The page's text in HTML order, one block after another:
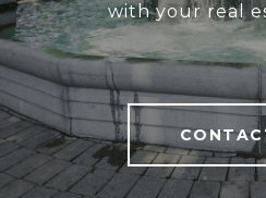
with your real